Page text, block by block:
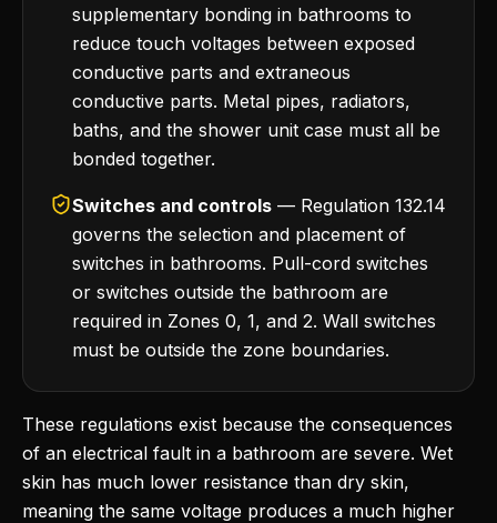
supplementary bonding in bathrooms to
reduce touch voltages between exposed
conductive parts and extraneous
conductive parts. Metal pipes, radiators,
baths, and the shower unit case must all be
bonded together.
Switches and controls — Regulation 132.14
governs the selection and placement of
switches in bathrooms. Pull-cord switches
or switches outside the bathroom are
required in Zones 0, 1, and 2. Wall switches
must be outside the zone boundaries.
These regulations exist because the consequences
of an electrical fault in a bathroom are severe. Wet
skin has much lower resistance than dry skin,
meaning the same voltage produces a much higher